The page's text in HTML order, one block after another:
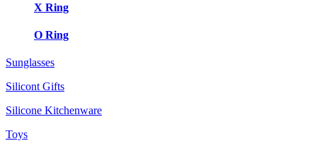
X Ring
O Ring
Sunglasses
Silicont Gifts
Silicone Kitchenware
Toys